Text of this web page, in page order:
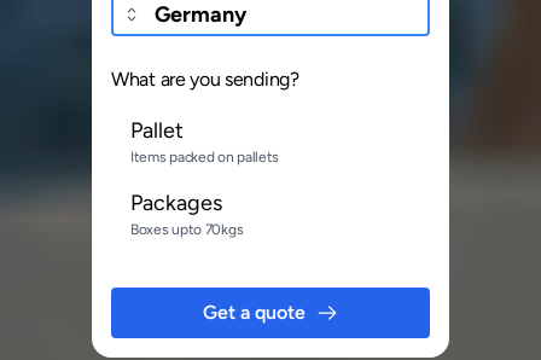
What are you sending?
Pallet
Items packed on pallets
Packages
Boxes upto 70kgs
Get a quote